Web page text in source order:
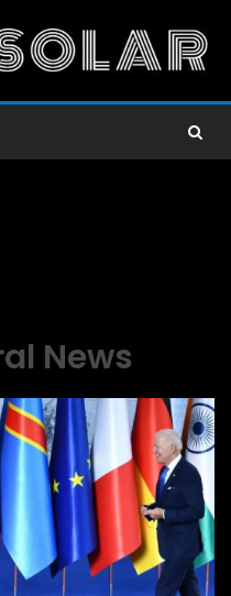
News